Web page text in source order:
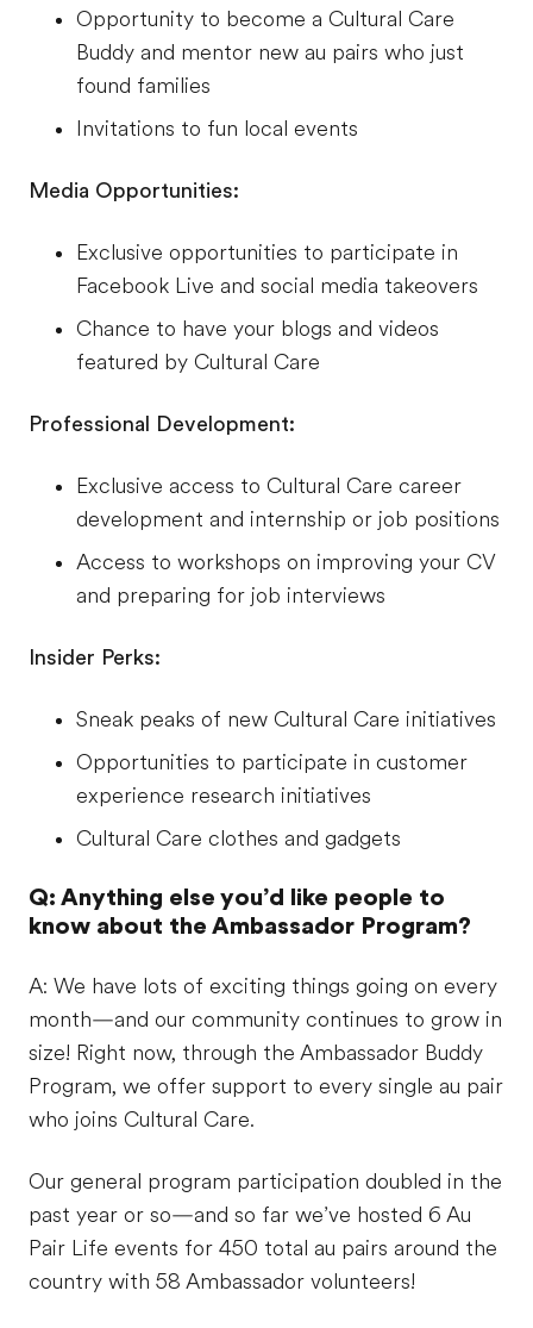
Opportunity to become a Cultural Care
Buddy and mentor new au pairs who just
found families
Invitations to fun local events
Media Opportunities:
Exclusive opportunities to participate in
Facebook Live and social media takeovers
Chance to have your blogs and videos
featured by Cultural Care
Professional Development:
Exclusive access to Cultural Care career
development and internship or job positions
Access to workshops on improving your CV
and preparing for job interviews
Insider Perks:
Sneak peaks of new Cultural Care initiatives
Opportunities to participate in customer
experience research initiatives
Cultural Care clothes and gadgets
Q: Anything else you’d like people to
know about the Ambassador Program?
A: We have lots of exciting things going on every
month—and our community continues to grow in
size! Right now, through the Ambassador Buddy
Program, we offer support to every single au pair
who joins Cultural Care.
Our general program participation doubled in the
past year or so—and so far we’ve hosted 6 Au
Pair Life events for 450 total au pairs around the
country with 58 Ambassador volunteers!